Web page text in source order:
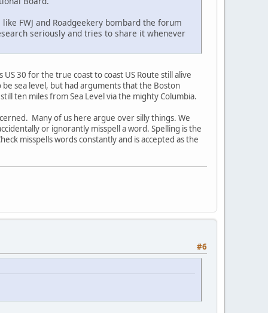
FWJ and Roadgeekery bombard the forum
seriously and tries to share it whenever
30 for the true coast to coast US Route still alive
sea level, but had arguments that the Boston
ten miles from Sea Level via the mighty Columbia.
Many of us here argue over silly things. We
or ignorantly misspell a word. Spelling is the
misspells words constantly and is accepted as the
#6